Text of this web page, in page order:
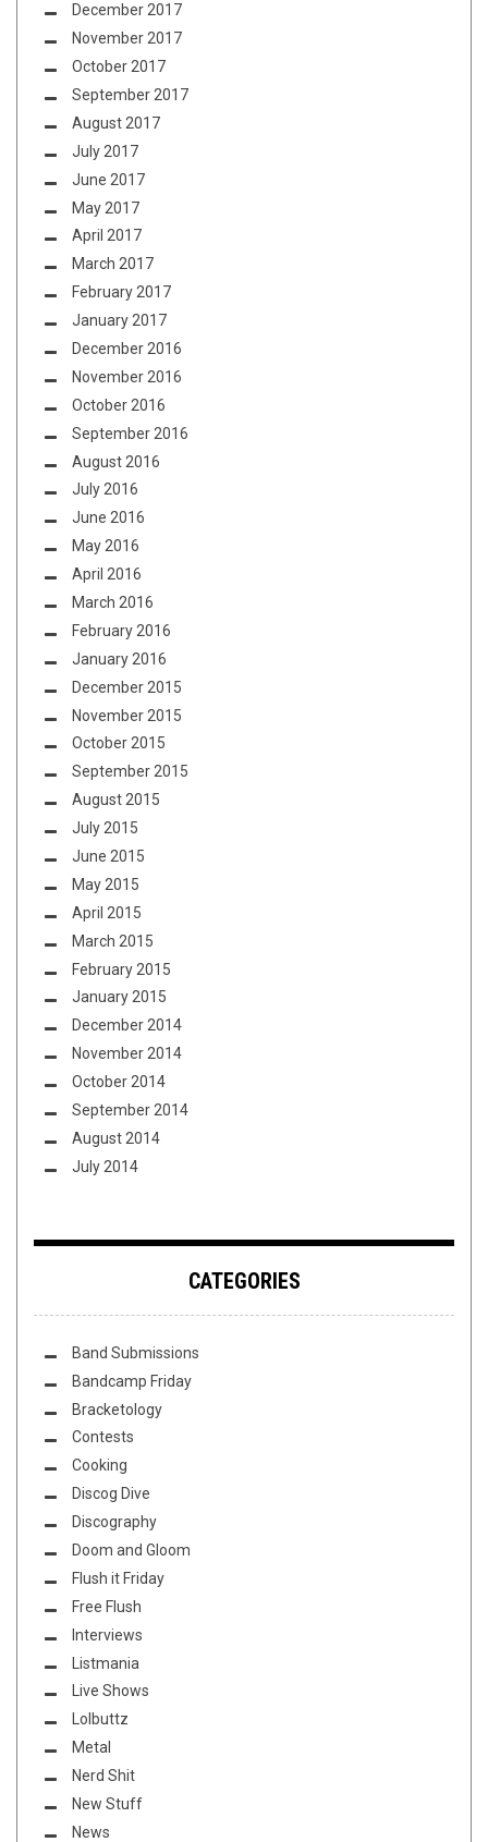
December 2017
November 2017
October 2017
September 2017
August 2017
July 2017
June 2017
May 2017
April 2017
March 2017
February 2017
January 2017
December 2016
November 2016
October 2016
September 2016
August 2016
July 2016
June 2016
May 2016
April 2016
March 2016
February 2016
January 2016
December 2015
November 2015
October 2015
September 2015
August 2015
July 2015
June 2015
May 2015
April 2015
March 2015
February 2015
January 2015
December 2014
November 2014
October 2014
September 2014
August 2014
July 2014
CATEGORIES
Band Submissions
Bandcamp Friday
Bracketology
Contests
Cooking
Discog Dive
Discography
Doom and Gloom
Flush it Friday
Free Flush
Interviews
Listmania
Live Shows
Lolbuttz
Metal
Nerd Shit
New Stuff
News